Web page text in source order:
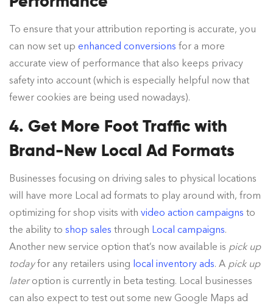
To ensure that your attribution reporting is accurate, you
can now set up enhanced conversions for a more
accurate view of performance that also keeps privacy
safety into account (which is especially helpful now that
fewer cookies are being used nowadays).
4. Get More Foot Traffic with
Brand-New Local Ad Formats
Businesses focusing on driving sales to physical locations
will have more Local ad formats to play around with, from
optimizing for shop visits with video action campaigns to
the ability to shop sales through Local campaigns.
Another new service option that’s now available is pick up
todayfor any retailers using local inventory ads. A pick up
lateroption is currently in beta testing. Local businesses
can also expect to test out some new Google Maps ad